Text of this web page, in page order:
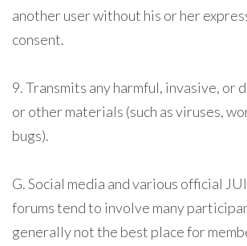
another user without his or her
consent.
9. Transmits any harmful, invasive, or
or other materials (such as viruses,
bugs).
G. Social media and various official
forums tend to involve many
generally not the best place for